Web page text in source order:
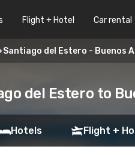
Flight + Hotel Car rental
Santiago del Estero - Buenos
del Estero to
Hotels Flight +